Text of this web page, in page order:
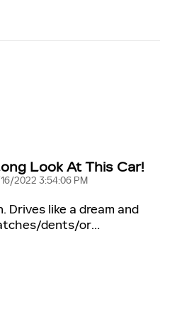
Look At This Car!
2022 3:54:06 PM
Drives like a dream and
dents/or…